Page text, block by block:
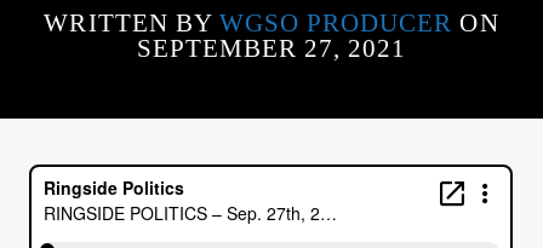
CURRENT TRACK
WRITTEN BY WGSO PRODUCER ON
SEPTEMBER 27, 2021